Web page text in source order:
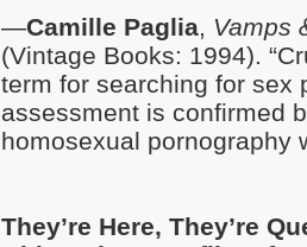
—Camille Paglia, Vamps
(Vintage Books: 1994).
term for searching for sex
assessment is confirmed
homosexual pornography
They’re Here, They’re